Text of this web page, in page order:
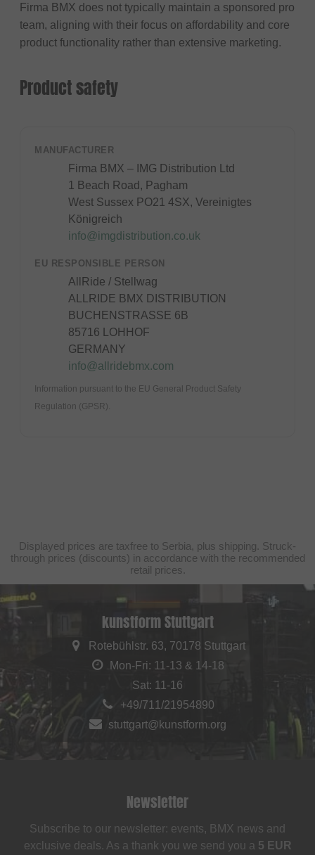
Firma BMX does not typically maintain a sponsored pro
team, aligning with their focus on affordability and core
product functionality rather than extensive marketing.
Product safety
MANUFACTURER
Firma BMX – IMG Distribution Ltd
1 Beach Road, Pagham
West Sussex PO21 4SX, Vereinigtes
Königreich
info@imgdistribution.co.uk
EU RESPONSIBLE PERSON
AllRide / Stellwag
ALLRIDE BMX DISTRIBUTION
BUCHENSTRASSE 6B
85716 LOHHOF
GERMANY
info@allridebmx.com
Information pursuant to the EU General Product Safety
Regulation (GPSR).
Displayed prices are taxfree to Serbia, plus shipping. Struck-
through prices (discounts) in accordance with the recommended
retail prices.
kunstform Stuttgart
Rotebühlstr. 63, 70178 Stuttgart
Mon-Fri: 11-13 & 14-18
Sat: 11-16
+49/711/21954890
stuttgart@kunstform.org
Newsletter
Subscribe to our newsletter: events, BMX news and
exclusive deals. As a thank you we send you a 5 EUR